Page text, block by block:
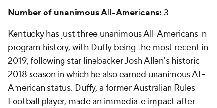
Number of unanimous All-Americans: 3
Kentucky has just three unanimous All-Americans in
program history, with Duffy being the most recent in
2019, following star linebacker Josh Allen's historic
2018 season in which he also earned unanimous All-
American status. Duffy, a former Australian Rules
Football player, made an immediate impact after